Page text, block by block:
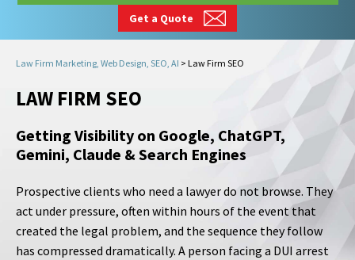
Get a Quote
Law Firm Marketing, Web Design, SEO, AI > Law Firm SEO
LAW FIRM SEO
Getting Visibility on Google, ChatGPT,
Gemini, Claude & Search Engines
Prospective clients who need a lawyer do not browse. They
act under pressure, often within hours of the event that
created the legal problem, and the sequence they follow
has compressed dramatically. A person facing a DUI arrest